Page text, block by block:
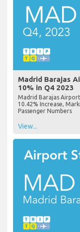
Madrid Barajas
10% in Q4 2023
Madrid Barajas Airport
10.42% Increase,
Passenger Numbers
View...